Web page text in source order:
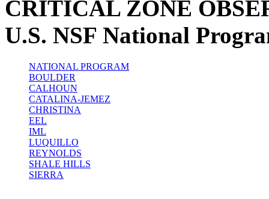
CRITICAL ZONE
U.S. NSF National
NATIONAL PROGRAM
BOULDER
CALHOUN
CATALINA-JEMEZ
CHRISTINA
EEL
IML
LUQUILLO
REYNOLDS
SHALE HILLS
SIERRA